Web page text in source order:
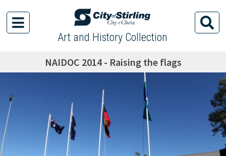
Art and History Collection
NAIDOC 2014 - Raising the flags